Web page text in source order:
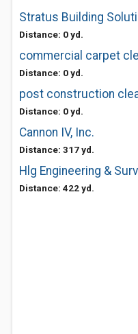
Stratus Building
Distance: 0 yd.
Distance: 0 yd.
post construction
Distance: 0 yd.
Cannon IV, Inc.
Distance: 317 yd.
Hlg Engineering &
Distance: 422 yd.